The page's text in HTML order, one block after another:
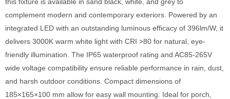
complement modern and contemporary exteriors. Powered by an
integrated LED with an outstanding luminous efficacy of 396lm/W, it
delivers 3000K warm white light with CRI >80 for natural, eye-
friendly illumination. The IP65 waterproof rating and AC85-265V
wide voltage compatibility ensure reliable performance in rain, dust,
and harsh outdoor conditions. Compact dimensions of
185×165×100 mm allow for easy wall mounting. Ideal for porch,